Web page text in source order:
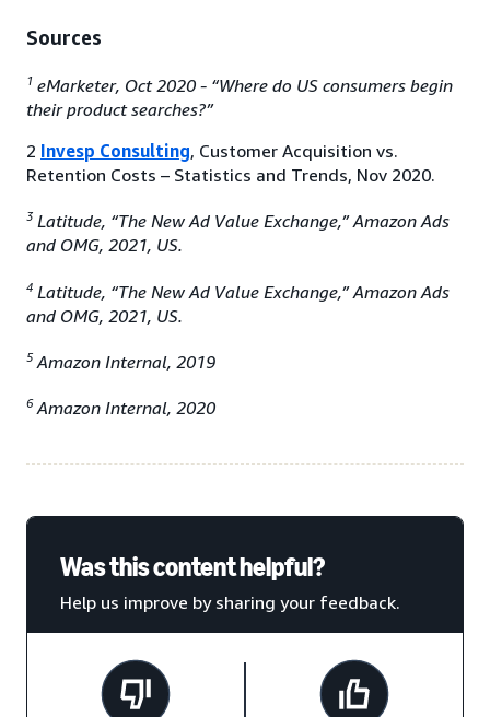
Sources
1 eMarketer, Oct 2020 - “Where do US consumers begin
their product searches?”
2 Invesp Consulting, Customer Acquisition vs.
Retention Costs – Statistics and Trends, Nov 2020.
3 Latitude, “The New Ad Value Exchange,” Amazon Ads
and OMG, 2021, US.
4 Latitude, “The New Ad Value Exchange,” Amazon Ads
and OMG, 2021, US.
5Amazon Internal, 2019
6 Amazon Internal, 2020
Was this content helpful?
Help us improve by sharing your feedback.